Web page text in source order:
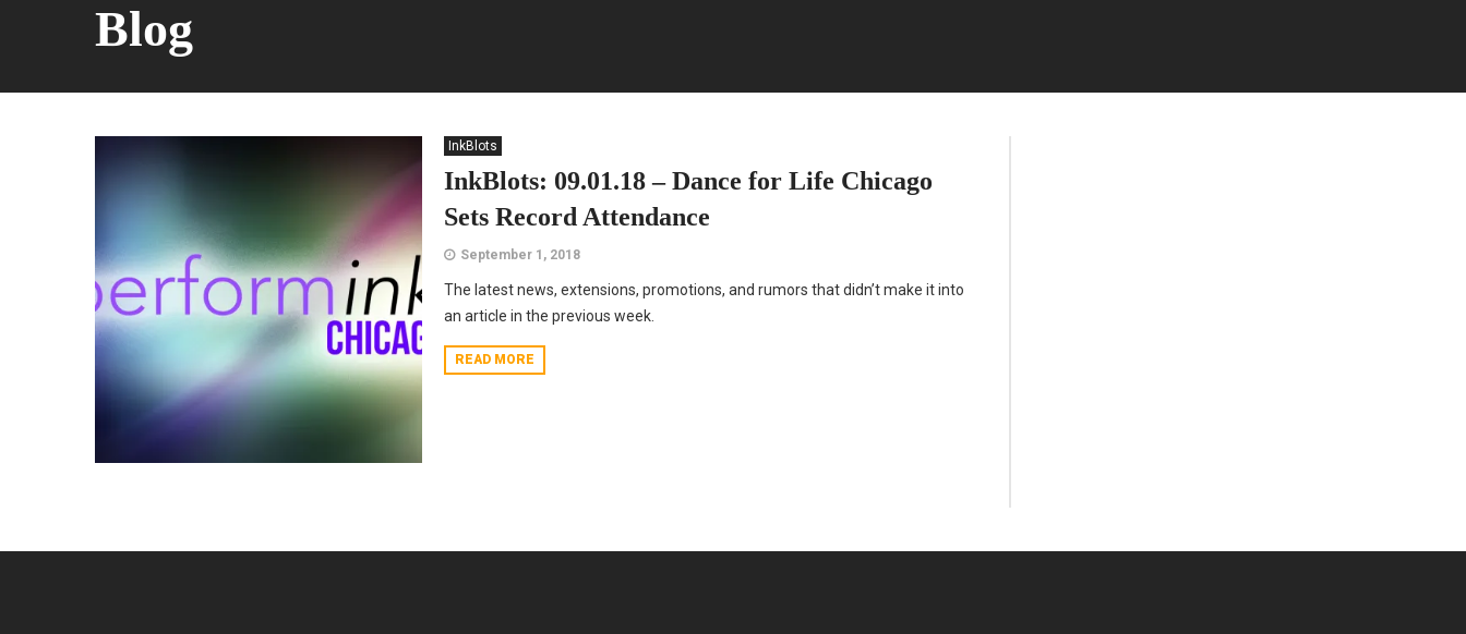
Blog
InkBlots
InkBlots: 09.01.18 – Dance for Life Chicago
Sets Record Attendance
September 1, 2018
The latest news, extensions, promotions, and rumors that didn’t make it into
an article in the previous week.
READ MORE